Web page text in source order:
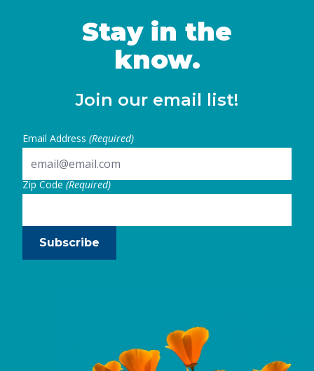
Stay in the
know.
Join our email list!
Email Address (Required)
Zip Code(Required)
Subscribe